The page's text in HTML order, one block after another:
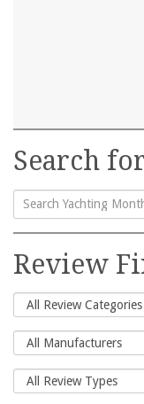
Search
Search
for:
Review